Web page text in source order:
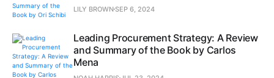
LILY BROWNSEP 6, 2024
Leading Procurement Strategy: A Review
and Summary of the Book by Carlos
Mena